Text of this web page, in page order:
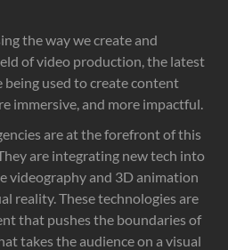
the way we create and
of video production, the latest
used to create content
immersive, and more impactful.
are at the forefront of this
are integrating new tech into
videography and 3D animation
reality. These technologies are
that pushes the boundaries of
takes the audience on a visual